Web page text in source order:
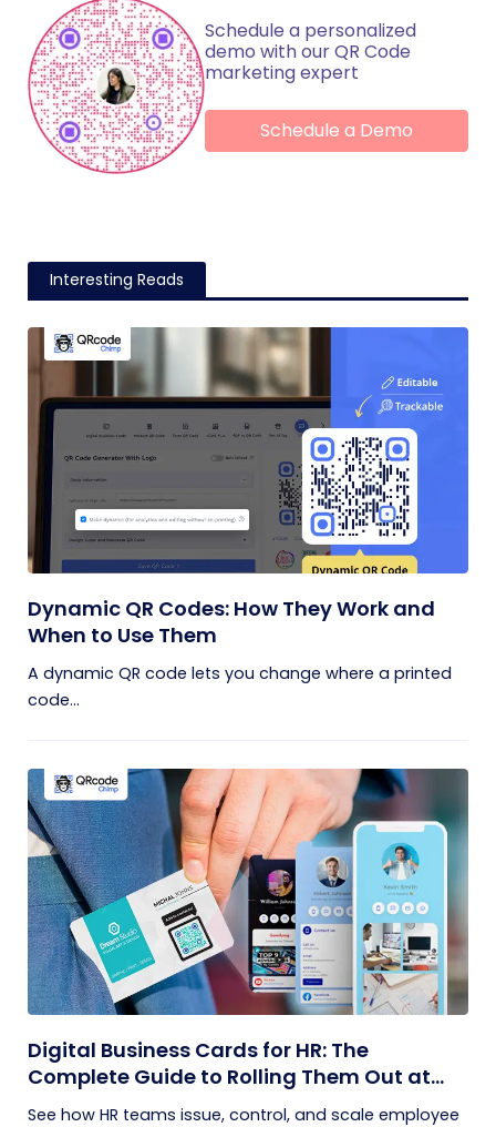
Schedule a personalized
demo with our QR Code
marketing expert
Schedule a Demo
Interesting Reads
Dynamic QR Codes: How They Work and
When to Use Them
A dynamic QR code lets you change where a printed
code...
Digital Business Cards for HR: The
Complete Guide to Rolling Them Out at
Scale
See how HR teams issue, control, and scale employee